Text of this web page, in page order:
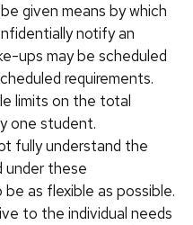
given means by which
notify an
ups may be scheduled
requirements.
limits on the total
one student.
fully understand the
under these
as flexible as possible.
to the individual needs